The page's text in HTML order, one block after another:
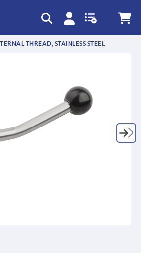
THREAD, STAINLESS STEEL